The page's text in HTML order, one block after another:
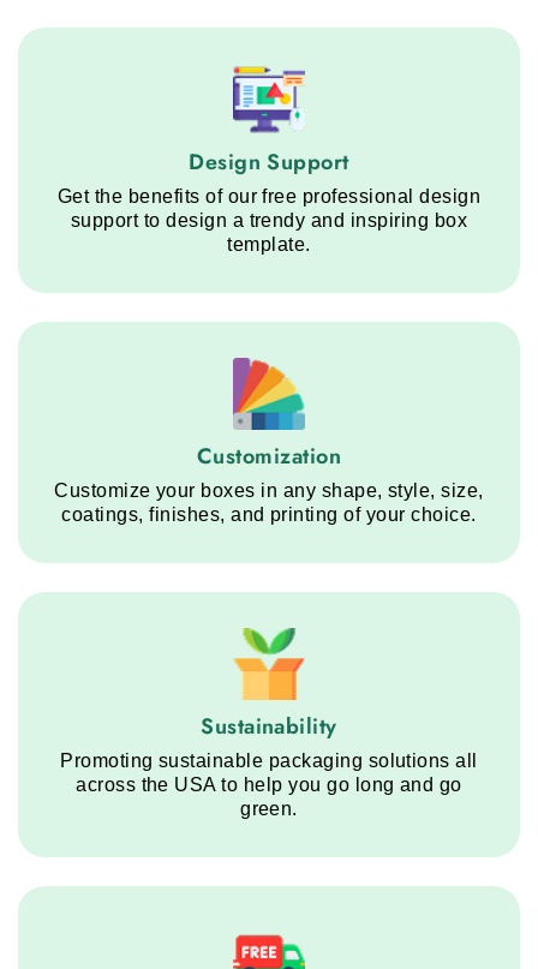
Design Support service step
Design Support
Get the benefits of our free professional design
support to design a trendy and inspiring box
template.
Customization service step
Customization
Customize your boxes in any shape, style, size,
coatings, finishes, and printing of your choice.
Sustainability service step
Sustainability
Promoting sustainable packaging solutions all
across the USA to help you go long and go
green.